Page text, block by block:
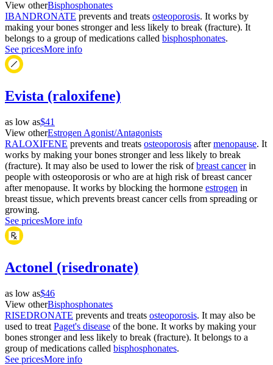
View otherBisphosphonates
IBANDRONATE prevents and treats osteoporosis. It works by
making your bones stronger and less likely to break (fracture). It
belongs to a group of medications called bisphosphonates.
See pricesMore info
Evista (raloxifene)
as low as$41
View otherEstrogen Agonist/Antagonists
RALOXIFENE prevents and treats osteoporosis aftermenopause. It
works by making your bones stronger and less likely to break
(fracture). It may also be used to lower the risk ofbreast cancerin
people with osteoporosis or who are at high risk of breast cancer
after menopause. It works by blocking the hormone estrogen in
breast tissue, which prevents breast cancer cells from spreading or
growing.
See pricesMore info
Actonel (risedronate)
as low as$46
View otherBisphosphonates
RISEDRONATE prevents and treats osteoporosis. It may also be
used to treat Paget's disease of the bone. It works by making your
bones stronger and less likely to break (fracture). It belongs to a
group of medications called bisphosphonates.
See pricesMore info